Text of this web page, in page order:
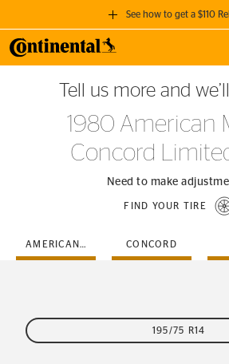
See how to get a $110
GET A $110
when you purchase a set of 4
SEE FULL DETAILS
Tell us more and
1980 American
Concord
Need to make
FIND YOUR TIRE
AMERICAN-MOTORS CONCORD
195/75 R14